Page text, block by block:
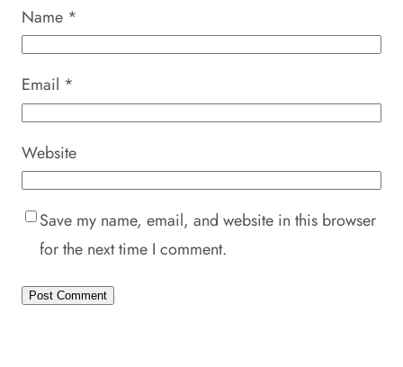
Name *
Email *
Website
Save my name, email, and website in this browser
for the next time I comment.